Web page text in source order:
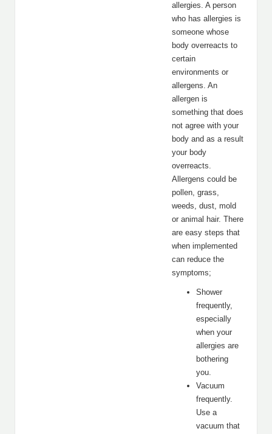
allergies. A person
who has allergies is
someone whose
body overreacts to
certain
environments or
allergens. An
allergen is
something that does
not agree with your
body and as a result
your body
overreacts.
Allergens could be
pollen, grass,
weeds, dust, mold
or animal hair. There
are easy steps that
when implemented
can reduce the
symptoms;
Shower
frequently,
especially
when your
allergies are
bothering
you.
Vacuum
frequently.
Use a
vacuum that